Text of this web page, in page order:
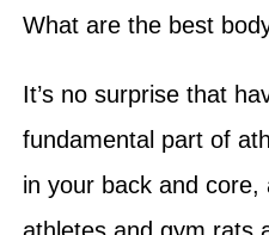
What are the best
It’s no surprise that
fundamental part of
in your back and core,